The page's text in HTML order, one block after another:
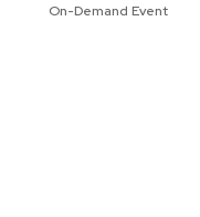
On-Demand Event